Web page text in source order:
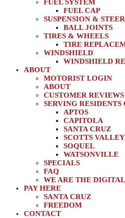
FUEL SYSTEM
FUEL CAP
SUSPENSION &
BALL JOINTS
TIRES & WHEELS
TIRE
WINDSHIELD
WINDSHIELD
ABOUT
MOTORIST LOGIN
ABOUT
CUSTOMER REVIEWS
SERVING
APTOS
CAPITOLA
SANTA CRUZ
SCOTTS VALLEY
SOQUEL
WATSONVILLE
SPECIALS
FAQ
WE ARE THE
PAY HERE
SANTA CRUZ
FREEDOM
CONTACT